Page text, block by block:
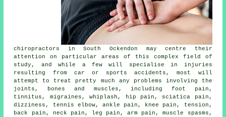
chiropractors in South Ockendon may centre their
attention on particular areas of this complex field of
study, and while a few will specialise in injuries
resulting from car or sports accidents, most will
attempt to treat pretty much any problems involving the
joints, bones and muscles, including foot pain,
tinnitus, migraines, whiplash, hip pain, sciatica pain,
dizziness, tennis elbow, ankle pain, knee pain, tension,
back pain, neck pain, leg pain, arm pain, muscle spasms,